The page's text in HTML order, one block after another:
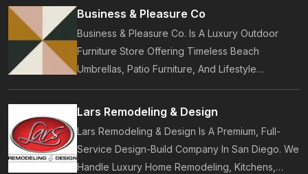
Provides Business Listings, Local Service
Business & Pleasure Co
Business & Pleasure Co. Is A Luxury Outdoor
Furniture Store Offering Timeless Beach
Umbrellas, Patio Furniture, And Lifestyle
Accessories. Founded In 2017, Our Brand
Designs In-House Collections Built For Premium
Lars Remodeling & Design
Lars Remodeling & Design Is A Premium, Full-
Service Design-Build Company In San Diego. We
Handle Luxury Home Remodeling, Kitchens,